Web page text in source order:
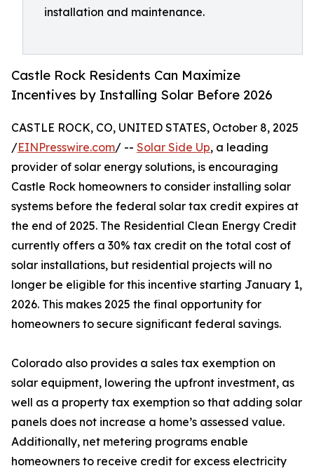
installation and maintenance.
Castle Rock Residents Can Maximize
Incentives by Installing Solar Before 2026
CASTLE ROCK, CO, UNITED STATES, October 8, 2025
/EINPresswire.com/ -- Solar Side Up, a leading
provider of solar energy solutions, is encouraging
Castle Rock homeowners to consider installing solar
systems before the federal solar tax credit expires at
the end of 2025. The Residential Clean Energy Credit
currently offers a 30% tax credit on the total cost of
solar installations, but residential projects will no
longer be eligible for this incentive starting January 1,
2026. This makes 2025 the final opportunity for
homeowners to secure significant federal savings.
Colorado also provides a sales tax exemption on
solar equipment, lowering the upfront investment, as
well as a property tax exemption so that adding solar
panels does not increase a home’s assessed value.
Additionally, net metering programs enable
homeowners to receive credit for excess electricity